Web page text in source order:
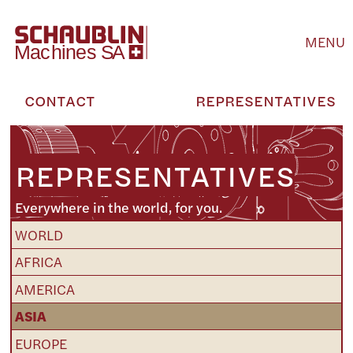
MENU
CONTACT REPRESENTATIVES
REPRESENTATIVES
Everywhere in the world, for you.
WORLD
AFRICA
AMERICA
ASIA
EUROPE